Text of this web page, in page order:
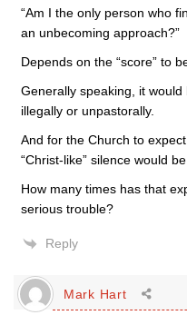
“Am I the only person who
an unbecoming approach?”
Depends on the “score” to
Generally speaking, it
illegally or unpastorally.
And for the Church to
“Christ-like” silence would
How many times has that
serious trouble?
Reply
Mark Hart